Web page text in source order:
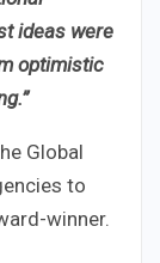
ideas were
optimistic
Global
to
winner.